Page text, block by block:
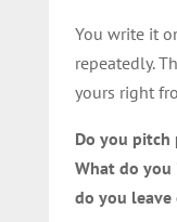
You write it
repeatedly.
yours right
Do you
What do you
do you leave